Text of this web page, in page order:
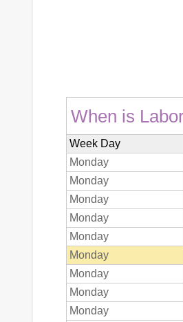
When is
Week Day
Monday
Monday
Monday
Monday
Monday
Monday
Monday
Monday
Monday